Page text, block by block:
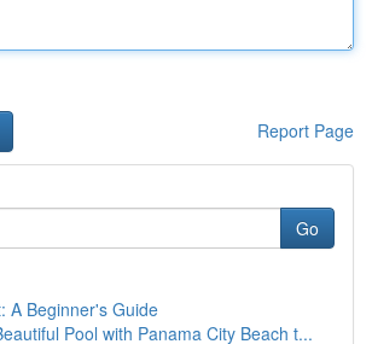
Report Page
Go
A Beginner's Guide
Pool with Panama City Beach t...